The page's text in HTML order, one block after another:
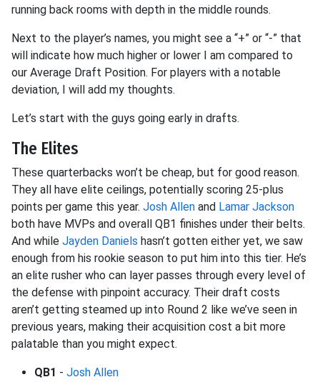
running back rooms with depth in the middle rounds.
Next to the player’s names, you might see a “+” or “-” that
will indicate how much higher or lower I am compared to
our Average Draft Position. For players with a notable
deviation, I will add my thoughts.
Let’s start with the guys going early in drafts.
The Elites
These quarterbacks won’t be cheap, but for good reason.
They all have elite ceilings, potentially scoring 25-plus
points per game this year. Josh Allen and Lamar Jackson
both have MVPs and overall QB1 finishes under their belts.
And while Jayden Daniels hasn’t gotten either yet, we saw
enough from his rookie season to put him into this tier. He’s
an elite rusher who can layer passes through every level of
the defense with pinpoint accuracy. Their draft costs
aren’t getting steamed up into Round 2 like we’ve seen in
previous years, making their acquisition cost a bit more
palatable than you might expect.
QB1 - Josh Allen